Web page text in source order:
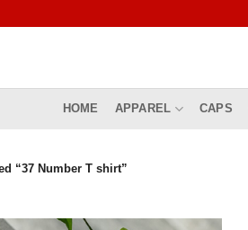
HOME APPAREL CAPS
“37 Number T shirt”